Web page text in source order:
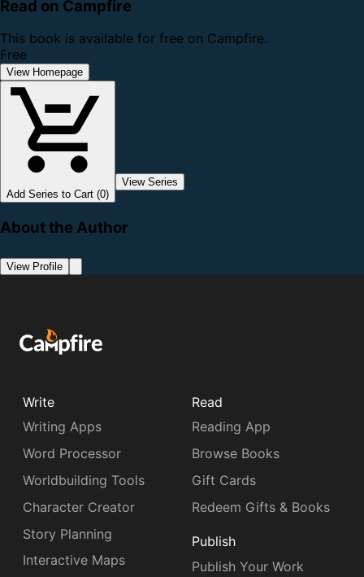
Read on Campfire
This book is available for free on Campfire.
Free
View Homepage
Add Series to Cart (0)
View Series
About the Author
View Profile
Write
Writing Apps
Word Processor
Worldbuilding Tools
Character Creator
Story Planning
Interactive Maps
Read
Reading App
Browse Books
Gift Cards
Redeem Gifts & Books
Publish
Publish Your Work